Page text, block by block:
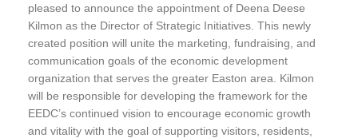
pleased to announce the appointment of Deena Deese
Kilmon as the Director of Strategic Initiatives. This newly
created position will unite the marketing, fundraising, and
communication goals of the economic development
organization that serves the greater Easton area. Kilmon
will be responsible for developing the framework for the
EEDC’s continued vision to encourage economic growth
and vitality with the goal of supporting visitors, residents,